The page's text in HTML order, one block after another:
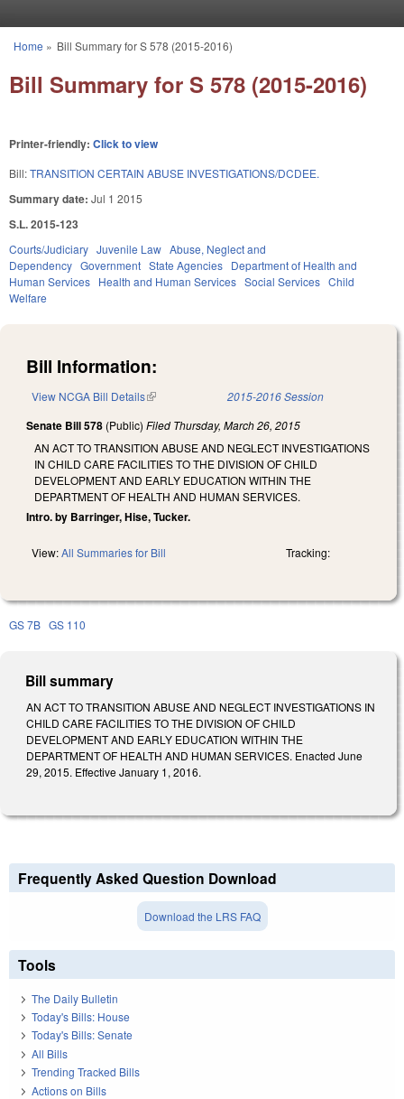
You are here
Home » Bill Summary for S 578 (2015-2016)
Bill Summary for S 578 (2015-2016)
Printer-friendly: Click to view
Bill:TRANSITION CERTAIN ABUSE INVESTIGATIONS/DCDEE.
Summary date: Jul 1 2015
S.L. 2015-123
Courts/Judiciary Juvenile Law Abuse, Neglect and
Dependency Government State Agencies Department of Health and
Human Services Health and Human Services Social Services Child
Welfare
Bill Information:
View NCGA Bill Details(link is external) 2015-2016 Session
Senate Bill 578 (Public) Filed Thursday, March 26, 2015
AN ACT TO TRANSITION ABUSE AND NEGLECT INVESTIGATIONS
IN CHILD CARE FACILITIES TO THE DIVISION OF CHILD
DEVELOPMENT AND EARLY EDUCATION WITHIN THE
DEPARTMENT OF HEALTH AND HUMAN SERVICES.
Intro. by Barringer, Hise, Tucker.
View:All Summaries for Bill Tracking:
GS 7B GS 110
Bill summary
AN ACT TO TRANSITION ABUSE AND NEGLECT INVESTIGATIONS IN
CHILD CARE FACILITIES TO THE DIVISION OF CHILD
DEVELOPMENT AND EARLY EDUCATION WITHIN THE
DEPARTMENT OF HEALTH AND HUMAN SERVICES. Enacted June
29, 2015. Effective January 1, 2016.
Frequently Asked Question Download
Download the LRS FAQ
Tools
The Daily Bulletin
Today's Bills: House
Today's Bills: Senate
All Bills
Trending Tracked Bills
Actions on Bills